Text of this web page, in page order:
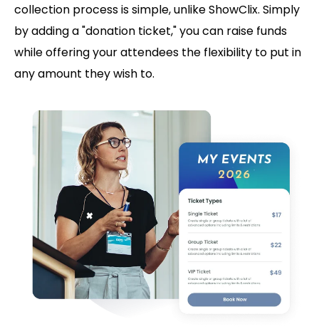
collection process is simple, unlike ShowClix. Simply
by adding a "donation ticket," you can raise funds
while offering your attendees the flexibility to put in
any amount they wish to.